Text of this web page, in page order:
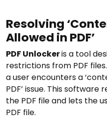
Resolving
Allowed in PDF’
PDF Unlockeris a tool
restrictions from PDF
a user encounters a
PDF’ issue. This
the PDF file and lets the
PDF file.